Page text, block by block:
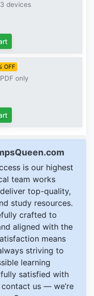
devices
OFF
only
is our highest
team works
top-quality,
study resources.
crafted to
aligned with the
means
striving to
learning
satisfied with
us — we’re